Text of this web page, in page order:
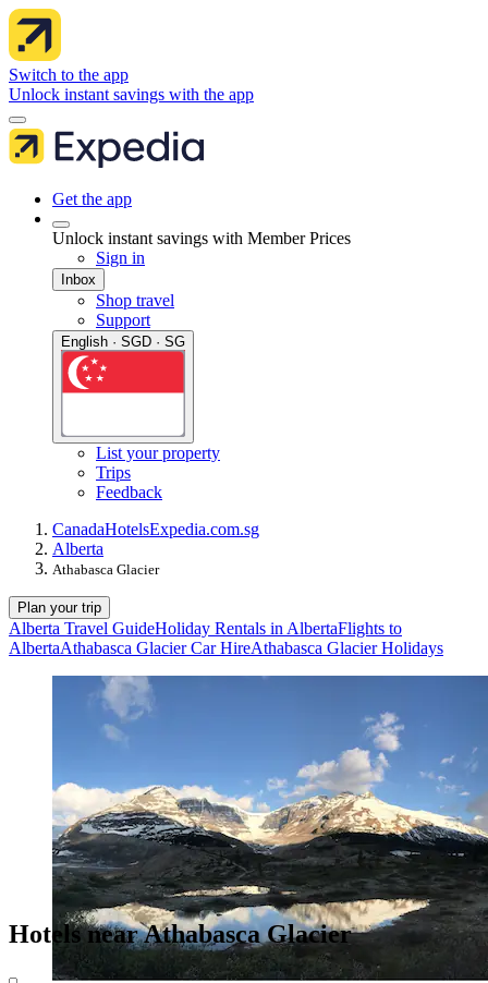
Switch to the app
Unlock instant savings with the app
Get the app
Unlock instant savings with Member Prices
Sign in
Inbox
Shop travel
Support
English · SGD · SG
List your property
Trips
Feedback
CanadaHotelsExpedia.com.sg
Alberta
Athabasca Glacier
Plan your trip
Alberta Travel GuideHoliday Rentals in AlbertaFlights to
AlbertaAthabasca Glacier Car HireAthabasca Glacier Holidays
Hotels near Athabasca Glacier